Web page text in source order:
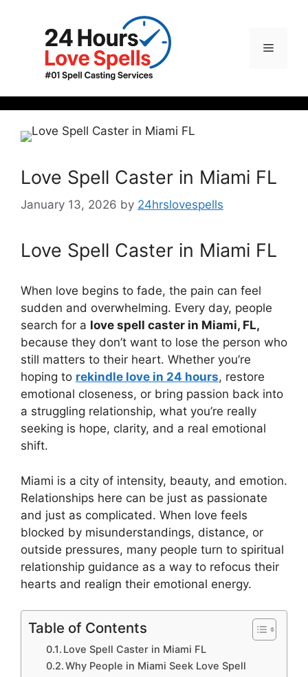
Love Spell Caster in Miami FL
January 13, 2026 by 24hrslovespells
Love Spell Caster in Miami FL
When love begins to fade, the pain can feel
sudden and overwhelming. Every day, people
search for a love spell caster in Miami, FL,
because they don’t want to lose the person who
still matters to their heart. Whether you’re
hoping to rekindle love in 24 hours, restore
emotional closeness, or bring passion back into
a struggling relationship, what you’re really
seeking is hope, clarity, and a real emotional
shift.
Miami is a city of intensity, beauty, and emotion.
Relationships here can be just as passionate
and just as complicated. When love feels
blocked by misunderstandings, distance, or
outside pressures, many people turn to spiritual
relationship guidance as a way to refocus their
hearts and realign their emotional energy.
Table of Contents
Love Spell Caster in Miami FL
Why People in Miami Seek Love Spell